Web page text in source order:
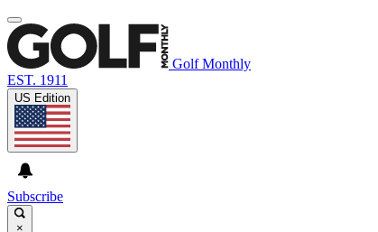
Golf Monthly
EST. 1911
US Edition
Subscribe
×